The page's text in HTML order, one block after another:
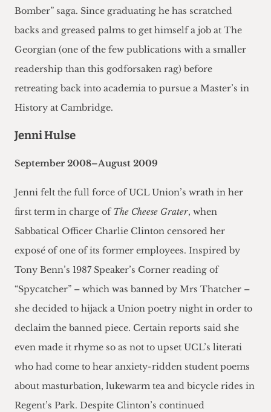
Bomber” saga. Since graduating he has scratched
backs and greased palms to get himself a job at The
Georgian (one of the few publications with a smaller
readership than this godforsaken rag) before
retreating back into academia to pursue a Master’s in
History at Cambridge.
Jenni Hulse
September 2008–August 2009
Jenni felt the full force of UCL Union’s wrath in her
first term in charge of The Cheese Grater, when
Sabbatical Officer Charlie Clinton censored her
exposé of one of its former employees. Inspired by
Tony Benn’s 1987 Speaker’s Corner reading of
“Spycatcher” – which was banned by Mrs Thatcher –
she decided to hijack a Union poetry night in order to
declaim the banned piece. Certain reports said she
even made it rhyme so as not to upset UCL’s literati
who had come to hear anxiety-ridden student poems
about masturbation, lukewarm tea and bicycle rides in
Regent’s Park. Despite Clinton’s continued